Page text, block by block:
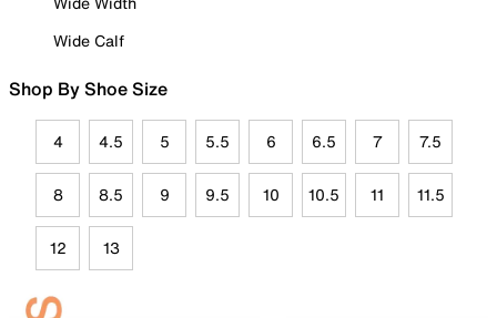
Wide Calf
Shop By Shoe Size
4 4.5 5 5.5 6 6.5 7 7.5
8 8.5 9 9.5 10 10.5 11 11.5
12 13